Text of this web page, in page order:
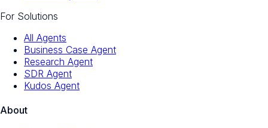
For Solutions
All Agents
Business Case Agent
Research Agent
SDR Agent
Kudos Agent
About